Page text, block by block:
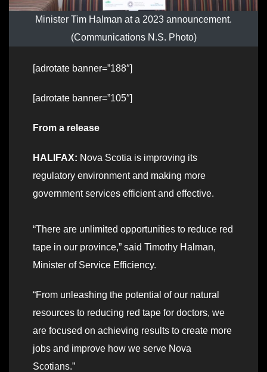
Minister Tim Halman at a 2023 announcement.
(Communications N.S. Photo)
[adrotate banner=”188″]
[adrotate banner=”105″]
From a release
HALIFAX: Nova Scotia is improving its
regulatory environment and making more
government services efficient and effective.
“There are unlimited opportunities to reduce red
tape in our province,” said Timothy Halman,
Minister of Service Efficiency.
“From unleashing the potential of our natural
resources to reducing red tape for doctors, we
are focused on achieving results to create more
jobs and improve how we serve Nova
Scotians.”